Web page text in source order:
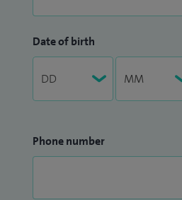
Date of birth
Phone number